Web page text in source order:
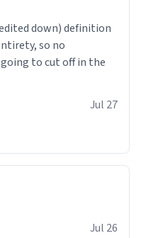
down) definition
so no
to cut off in the
Jul 27
Jul 26